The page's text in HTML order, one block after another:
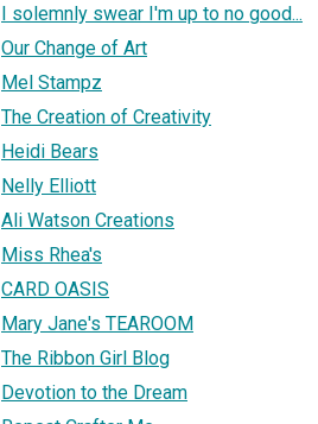
I solemnly swear I'm up to no good...
Our Change of Art
Mel Stampz
The Creation of Creativity
Heidi Bears
Nelly Elliott
Ali Watson Creations
Miss Rhea's
CARD OASIS
Mary Jane's TEAROOM
The Ribbon Girl Blog
Devotion to the Dream